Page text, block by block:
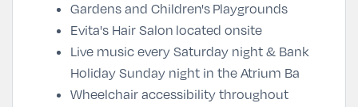
Gardens and Children's Playgrounds
Evita's Hair Salon located onsite
Live music every Saturday night & Bank
Holiday Sunday night in the Atrium Ba
Wheelchair accessibility throughout